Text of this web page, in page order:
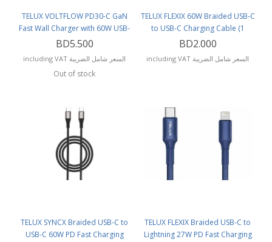
TELUX VOLTFLOW PD30-C GaN
Fast Wall Charger with 60W USB-
C Cable (1.2 Meters)
BD5.500
including VAT السعر شامل الضريبة
Out of stock
TELUX FLEXIX 60W Braided USB-C
to USB-C Charging Cable (1
Meter) Titanium
BD2.000
including VAT السعر شامل الضريبة
TELUX SYNCX Braided USB-C to
USB-C 60W PD Fast Charging
TELUX FLEXIX Braided USB-C to
Lightning 27W PD Fast Charging